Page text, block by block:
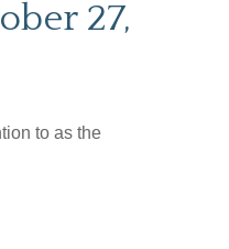
27,
to as the